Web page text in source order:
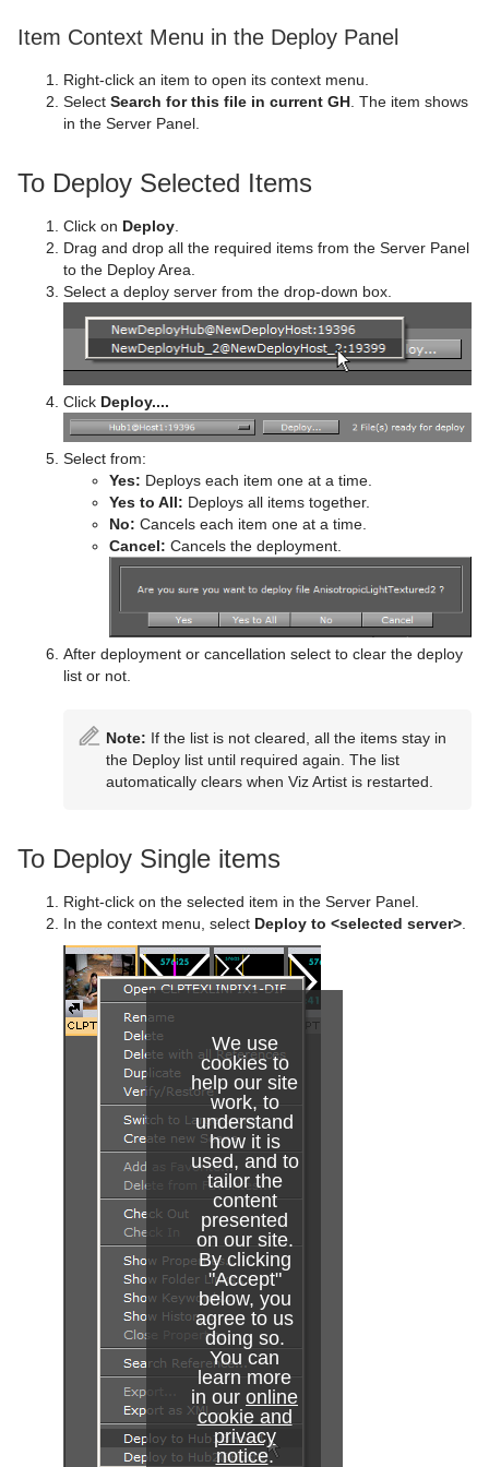
We use
cookies to
help our site
work, to
understand
how it is
used, and to
tailor the
content
presented
on our site.
By clicking
"Accept"
below, you
agree to us
doing so.
You can
learn more
in our online
cookie and
privacy
notice.
Polygon
Rectangle
Ring
SoftClip Draw Pixels
Sphere
Spline Path
Spline Strip
Spring
Star
Torus
Triangle
Trio Scroll
Control Image
Control Key Frame
Control List
Control Material
Control Multihop
Control Num
Control Object
Control Omo
Control Parameter
Control Payload
Control Pie
Control Scaling
Control Sign Container
Control SoftClip
Control Stoppoint
Control Text
Control VBI
Control World
Control Field Renamer
Placeholder
Video Clip
Window Mask
pxGamma
pxHueRotate
pxMask
pxStack
pxTint
Convert Case
Mark Text
Text FX Alpha
Text FX Color
Text FX Color Per Vertex
Text FX Emoticons
Text FX Explode
Text FX Jitter Alpha
Text FX Jitter Position
Text FX Jitter Scale
Text FX Plus Plus
Text FX Rotate
Text FX Size
Text FX Slide
Text FX Vertex Explode
Text FX Write
BrowserCEF
GeoGraffiti
Grabbit
Image Clip
ImagePropo
Light Blur
MoViz
Noise
SoftClip
Tex Component
Scroller Action
Time
Analog Watch
Autofollow
Autorotate
Bounding Actions
Cloner
Colorize
Counter
DVE Follow
Heartbeat
Hide On Empty
Level Of Detail (LOD)
Magnify
Max Size Lines
Object Zoom
Omo
Pablo
Parliament
Rotations Order
System Time
Text Auto Scale
Text Parameters
Justifier
VertexBone and VertexSkin Plug-in
Visual Data Tools
Area Stack
Bar Stack
Data Fit
Data Import
Data Label
Data Storage
Line Stack
pxTwirl
pxWaves
Item Context Menu in the Deploy Panel
Right-click an item to open its context menu.
Select Search for this file in current GH . The item shows
in the Server Panel.
To Deploy Selected Items
Click on Deploy
Drag and drop all the required items from the Server Panel
to the Deploy Area.
Select a deploy server from the drop-down box.
Click Deploy....
Select from:
Yes: Deploys each item one at a time.
Yes to All: Deploys all items together.
No: Cancels each item one at a time.
Cancel: Cancels the deployment.
After deployment or cancellation select to clear the deploy
list or not.
Note: If the list is not cleared, all the items stay in
the Deploy list until required again. The list
automatically clears when Viz Artist is restarted.
To Deploy Single items
Right-click on the selected item in the Server Panel.
In the context menu, select Deploy to <selected server>